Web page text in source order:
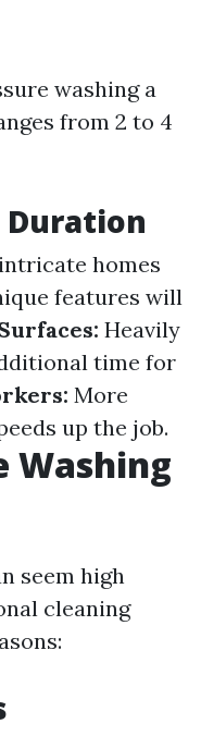
washing a
from 2 to 4
homes
features will
Heavily
time for
More
up the job.
Washing
seem high
cleaning